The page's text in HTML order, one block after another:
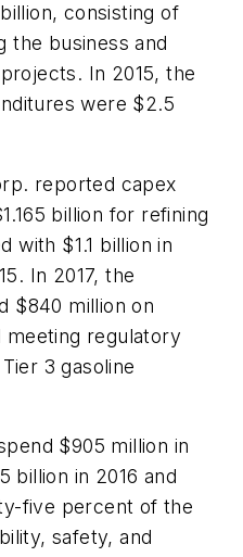
consisting of
the business and
In 2015, the
were $2.5
reported capex
billion for refining
with $1.1 billion in
In 2017, the
$840 million on
meeting regulatory
3 gasoline
$905 million in
billion in 2016 and
five percent of the
safety, and